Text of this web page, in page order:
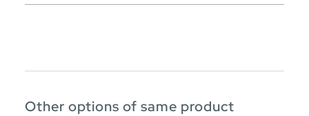
Other options of same product